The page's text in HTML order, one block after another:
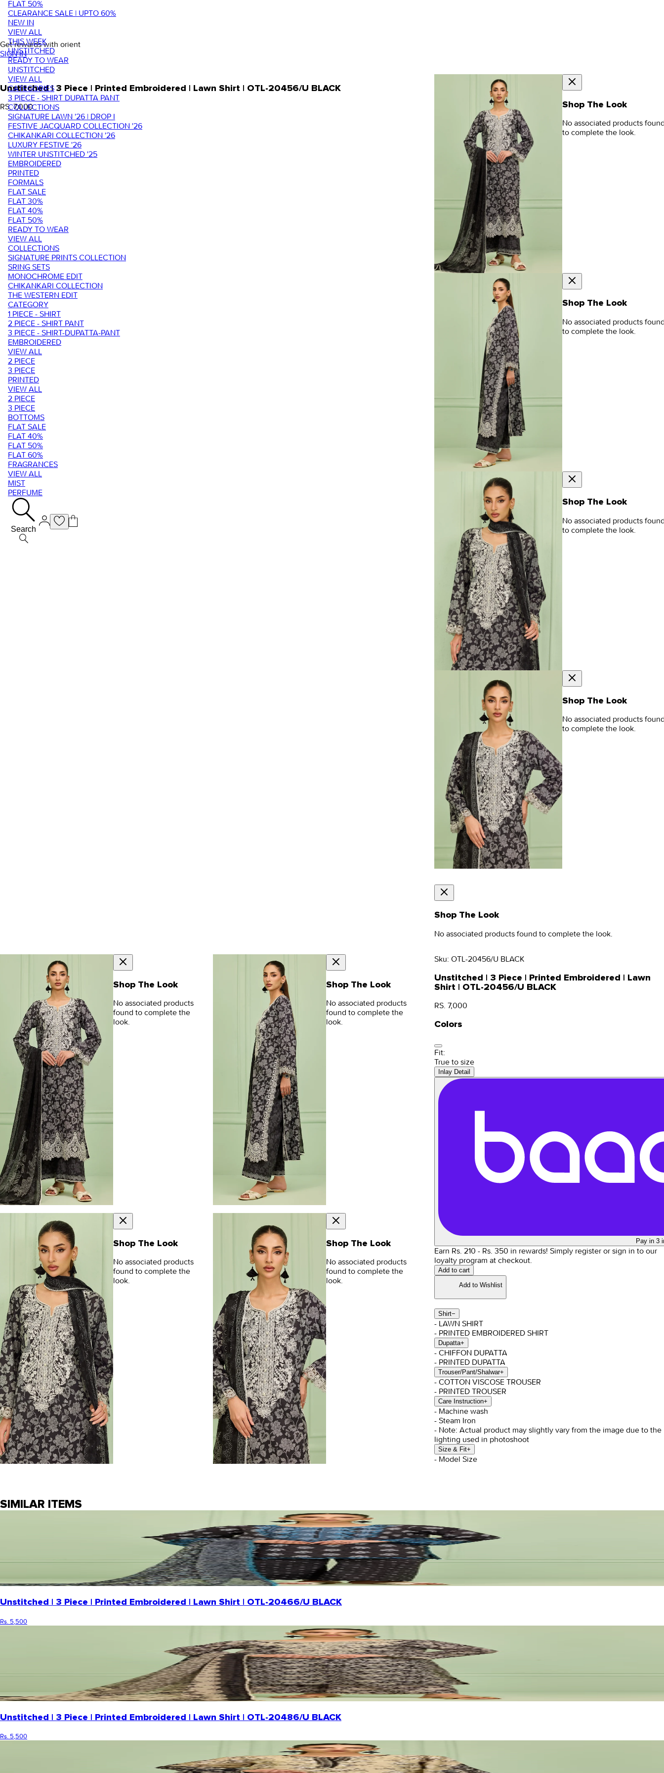
FLAT 50%
CLEARANCE SALE | UPTO 60%
NEW IN
VIEW ALL
THIS WEEK
UNSTITCHED
READY TO WEAR
UNSTITCHED
VIEW ALL
CATEGORIES
3 PIECE - SHIRT DUPATTA PANT
COLLECTIONS
SIGNATURE LAWN '26 | DROP I
FESTIVE JACQUARD COLLECTION '26
CHIKANKARI COLLECTION '26
LUXURY FESTIVE '26
WINTER UNSTITCHED '25
EMBROIDERED
PRINTED
FORMALS
FLAT SALE
FLAT 30%
FLAT 40%
FLAT 50%
READY TO WEAR
VIEW ALL
COLLECTIONS
SIGNATURE PRINTS COLLECTION
SRING SETS
MONOCHROME EDIT
CHIKANKARI COLLECTION
THE WESTERN EDIT
CATEGORY
1 PIECE - SHIRT
2 PIECE - SHIRT PANT
3 PIECE - SHIRT-DUPATTA-PANT
EMBROIDERED
VIEW ALL
2 PIECE
3 PIECE
PRINTED
VIEW ALL
2 PIECE
3 PIECE
BOTTOMS
FLAT SALE
FLAT 40%
FLAT 50%
FLAT 60%
FRAGRANCES
VIEW ALL
MIST
PERFUME
Search
Get rewards with orient
SIGN IN
Unstitched | 3 Piece | Printed Embroidered | Lawn Shirt | OTL-20456/U BLACK
RS. 7,000
Shop The Look
No associated products
to complete the look.
Shop The Look
No associated products
to complete the look.
Shop The Look
No associated products
to complete the look.
Shop The Look
No associated products
to complete the look.
Shop The Look
No associated products found to complete the look.
Shop The Look
No associated products
found to complete the
look.
Shop The Look
No associated products
found to complete the
look.
Shop The Look
No associated products
found to complete the
look.
Shop The Look
No associated products
found to complete the
look.
Sku: OTL-20456/U BLACK
Unstitched | 3 Piece | Printed Embroidered | Lawn
Shirt | OTL-20456/U BLACK
RS. 7,000
Colors
Fit:
True to size
Inlay Detail
Pay in 3
Earn Rs. 210 - Rs. 350 in rewards! Simply register or sign in to our
loyalty program at checkout.
Add to cart
Add to Wishlist
Shirt−
- LAWN SHIRT
- PRINTED EMBROIDERED SHIRT
Dupatta+
- CHIFFON DUPATTA
- PRINTED DUPATTA
Trouser/Pant/Shalwar+
- COTTON VISCOSE TROUSER
- PRINTED TROUSER
Care Instruction+
- Machine wash
- Steam Iron
- Note: Actual product may slightly vary from the image due to the
lighting used in photoshoot
Size & Fit+
- Model Size
SIMILAR ITEMS
Unstitched | 3 Piece | Printed Embroidered | Lawn Shirt | OTL-20466/U BLACK
Rs. 5,500
Unstitched | 3 Piece | Printed Embroidered | Lawn Shirt | OTL-20486/U BLACK
Rs. 5,500